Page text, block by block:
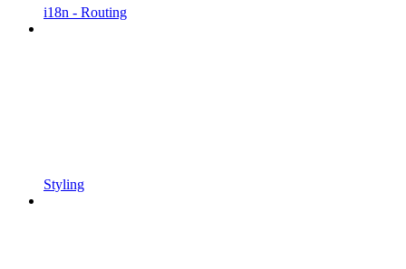
i18n - Routing
Styling